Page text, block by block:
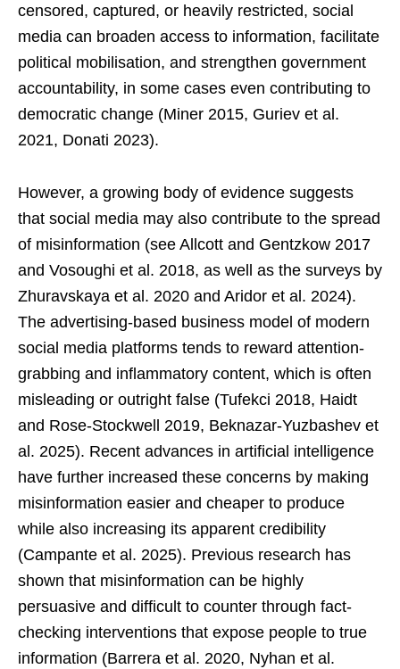
censored, captured, or heavily restricted, social
media can broaden access to information, facilitate
political mobilisation, and strengthen government
accountability, in some cases even contributing to
democratic change (Miner 2015, Guriev et al.
2021, Donati 2023).
However, a growing body of evidence suggests
that social media may also contribute to the spread
of misinformation (see Allcott and Gentzkow 2017
and Vosoughi et al. 2018, as well as the surveys by
Zhuravskaya et al. 2020 and Aridor et al. 2024).
The advertising-based business model of modern
social media platforms tends to reward attention-
grabbing and inflammatory content, which is often
misleading or outright false (Tufekci 2018, Haidt
and Rose-Stockwell 2019, Beknazar-Yuzbashev et
al. 2025). Recent advances in artificial intelligence
have further increased these concerns by making
misinformation easier and cheaper to produce
while also increasing its apparent credibility
(Campante et al. 2025). Previous research has
shown that misinformation can be highly
persuasive and difficult to counter through fact-
checking interventions that expose people to true
information (Barrera et al. 2020, Nyhan et al.